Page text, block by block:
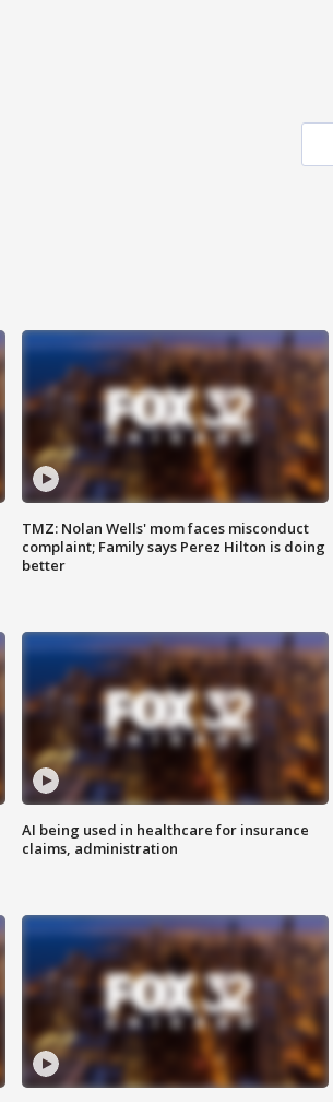
TMZ: Nolan Wells' mom faces misconduct
complaint; Family says Perez Hilton is doing
better
AI being used in healthcare for insurance
claims, administration